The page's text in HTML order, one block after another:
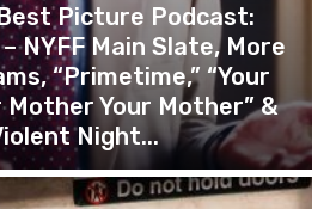
Picture Podcast:
NYFF Main Slate, More
“Primetime,” “Your
Mother Your Mother” &
Night...